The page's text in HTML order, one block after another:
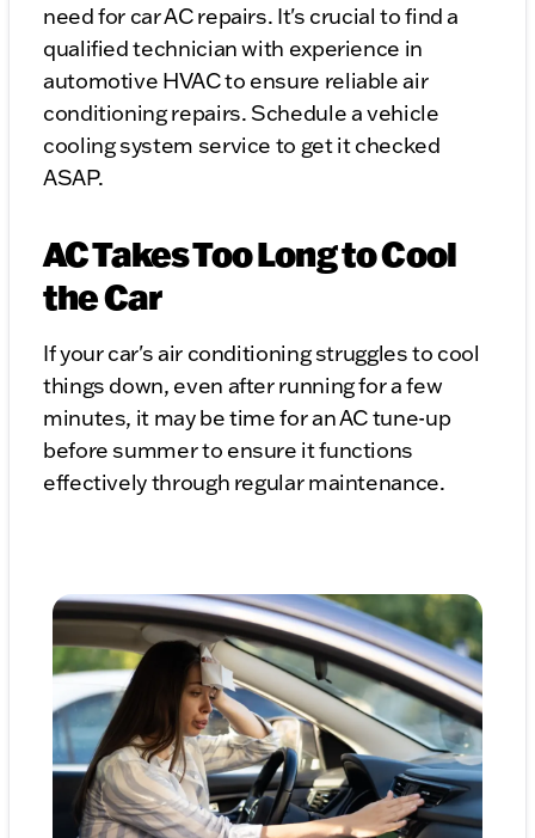
need for car AC repairs. It's crucial to find a
qualified technician with experience in
automotive HVAC to ensure reliable air
conditioning repairs. Schedule a vehicle
cooling system service to get it checked
ASAP.
AC Takes Too Long to Cool
the Car
If your car's air conditioning struggles to cool
things down, even after running for a few
minutes, it may be time for an AC tune-up
before summer to ensure it functions
effectively through regular maintenance.